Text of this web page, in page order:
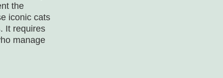
the
iconic cats
It requires
manage